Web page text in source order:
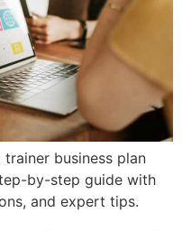
business plan
by-step guide with
and expert tips.